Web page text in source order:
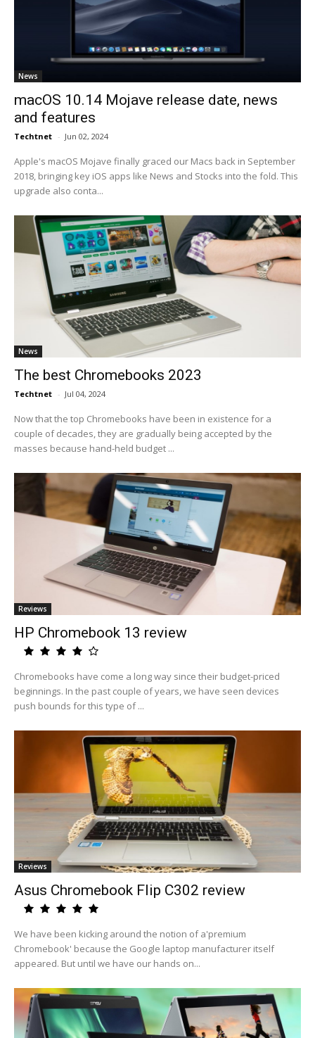
News
macOS 10.14 Mojave release date, news
and features
Techtnet - Jun 02, 2024
Apple's macOS Mojave finally graced our Macs back in September
2018, bringing key iOS apps like News and Stocks into the fold. This
upgrade also conta...
News
The best Chromebooks 2023
Techtnet - Jul 04, 2024
Now that the top Chromebooks have been in existence for a
couple of decades, they are gradually being accepted by the
masses because hand-held budget ...
Reviews
HP Chromebook 13 review
Chromebooks have come a long way since their budget-priced
beginnings. In the past couple of years, we have seen devices
push bounds for this type of ...
Reviews
Asus Chromebook Flip C302 review
We have been kicking around the notion of a'premium
Chromebook' because the Google laptop manufacturer itself
appeared. But until we have our hands on...